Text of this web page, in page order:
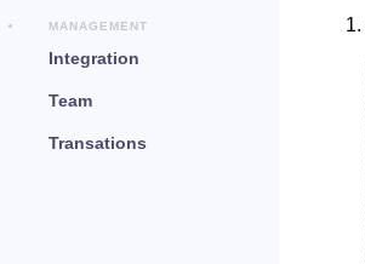
MANAGEMENT
Integration
Team
Transations